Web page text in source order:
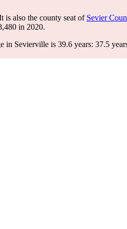
is also the county seat of Sevier
in 2020.
in Sevierville is 39.6 years: 37.5